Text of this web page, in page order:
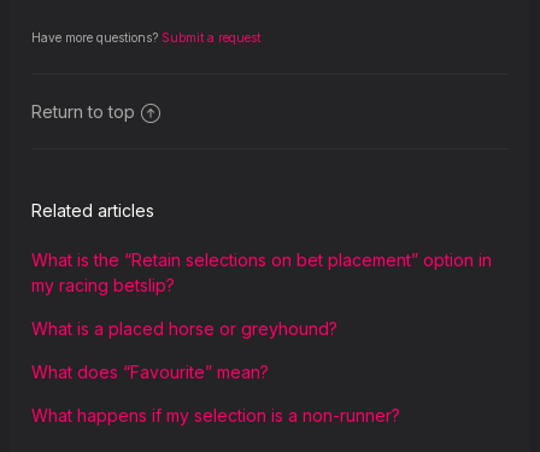
Have more questions? Submit a request
Return to top
Related articles
What is the “Retain selections on bet placement” option in
my racing betslip?
What is a placed horse or greyhound?
What does “Favourite” mean?
What happens if my selection is a non-runner?